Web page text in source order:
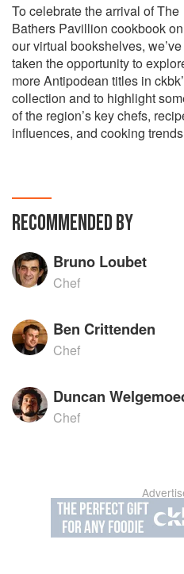
To celebrate the arrival of The
Bathers Pavillion cookbook on
our virtual bookshelves, we’ve
taken the opportunity to
more Antipodean titles in
collection and to highlight
of the region’s key chefs,
influences, and cooking
RECOMMENDED BY
Bruno Loubet
Chef
Ben Crittenden
Chef
Duncan
Chef